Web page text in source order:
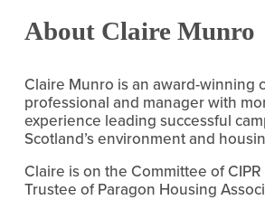
About Claire Munro
Claire Munro is an award-winning
professional and manager with
experience leading successful
Scotland’s environment and
Claire is on the Committee of
Trustee of Paragon Housing